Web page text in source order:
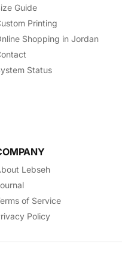
Guide
Printing
Shopping in Jordan
Status
Lebseh
of Service
Policy